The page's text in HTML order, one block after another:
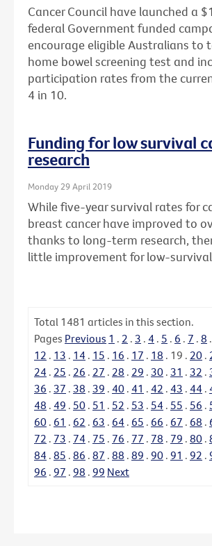
Cancer Council have launched a
federal Government funded
encourage eligible Australians to
home bowel screening test and
participation rates from the
4 in 10.
Funding for low survival
research
Monday 29 April 2019
While five-year survival rates for
breast cancer have improved to
thanks to long-term research,
little improvement for low-
Total 1481 articles in this section.
Pages Previous 1 . 2 . 3 . 4 . 5 . 6 . 7 . 8 .
12 . 13 . 14 . 15 . 16 . 17 . 18 . 19 . 20 .
24 . 25 . 26 . 27 . 28 . 29 . 30 . 31 . 32 .
36 . 37 . 38 . 39 . 40 . 41 . 42 . 43 . 44 .
48 . 49 . 50 . 51 . 52 . 53 . 54 . 55 . 56 .
60 . 61 . 62 . 63 . 64 . 65 . 66 . 67 . 68 .
72 . 73 . 74 . 75 . 76 . 77 . 78 . 79 . 80 .
84 . 85 . 86 . 87 . 88 . 89 . 90 . 91 . 92 .
96 . 97 . 98 . 99 Next